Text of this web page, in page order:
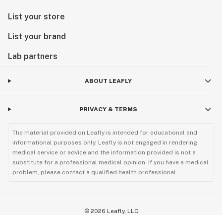
List your store
List your brand
Lab partners
ABOUT LEAFLY
PRIVACY & TERMS
The material provided on Leafly is intended for educational and
informational purposes only. Leafly is not engaged in rendering
medical service or advice and the information provided is not a
substitute for a professional medical opinion. If you have a medical
problem, please contact a qualified health professional.
© 2026 Leafly, LLC